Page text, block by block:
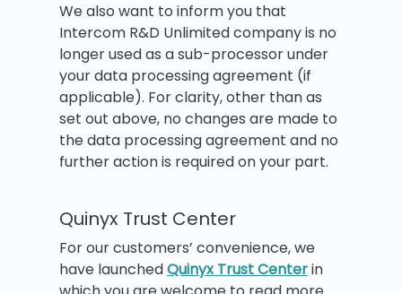
We also want to inform you that
Intercom R&D Unlimited company is no
longer used as a sub-processor under
your data processing agreement (if
applicable). For clarity, other than as
set out above, no changes are made to
the data processing agreement and no
further action is required on your part.
Quinyx Trust Center
For our customers’ convenience, we
have launchedQuinyx Trust Centerin